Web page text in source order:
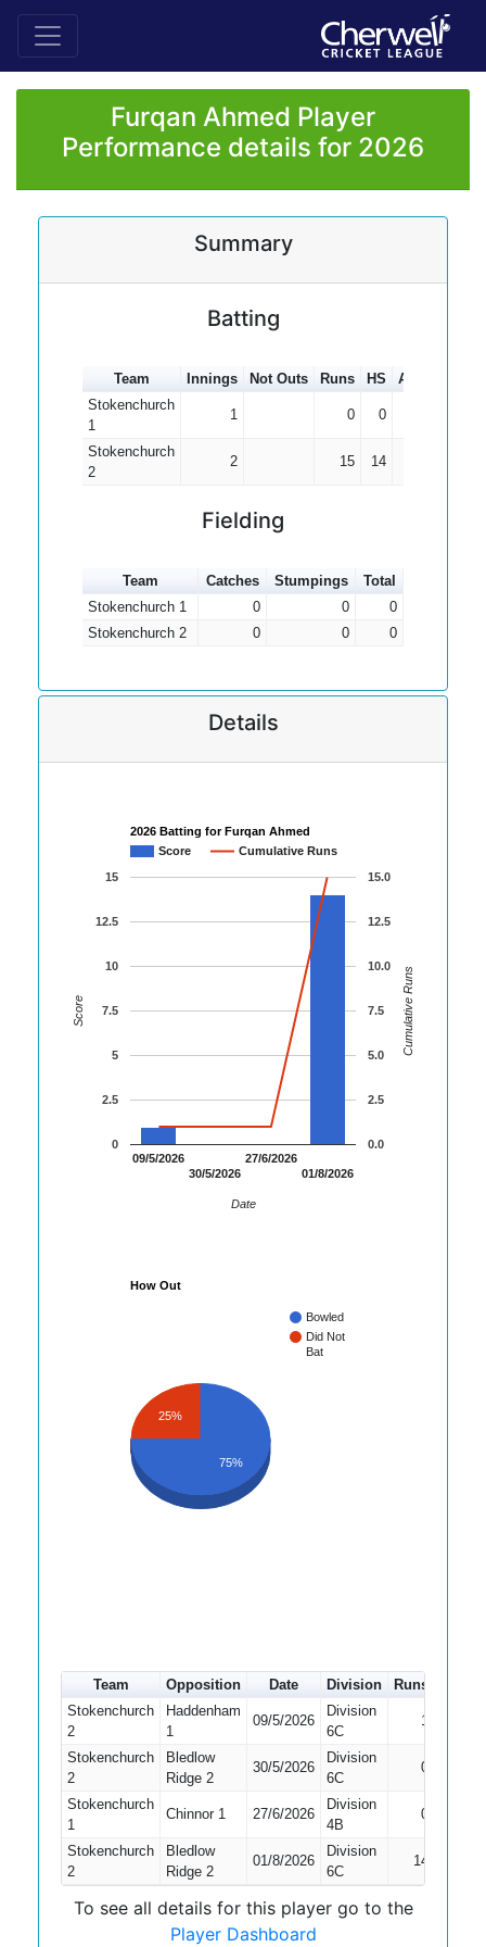
Furqan Ahmed Player
Performance details for 2026
Summary
Batting
Team Innings Not Outs Runs HS Average
Stokenchurch
1
1 0 0
Stokenchurch
2
2 15 14
Fielding
Team Catches Stumpings
Total
Stokenchurch 1
0 0
0
Stokenchurch 2
0 0 0
Details
2026 Batting for Furqan Ahmed
Score
Cumulative Runs
09/5/2026
30/5/2026
27/6/2026
01/8/2026
0
2.5
5
7.5
10
12.5
15
0.0
2.5
5.0
7.5
10.0
12.5
15.0
Date
Score Cumulative Runs
How Out
Bowled
Did Not
Bat
25%
75%
Team Opposition Date Division Runs
Stokenchurch
2
Haddenham
1
09/5/2026
Division
6C
1
Stokenchurch
2
Bledlow
Ridge 2
30/5/2026
Division
6C
0
Stokenchurch
1
Chinnor 1 27/6/2026
Division
4B
0
Stokenchurch
2
Bledlow
Ridge 2
01/8/2026
Division
6C
14
To see all details for this player go to the
Player Dashboard